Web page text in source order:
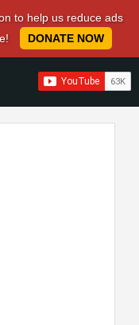
to help us reduce ads
DONATE NOW